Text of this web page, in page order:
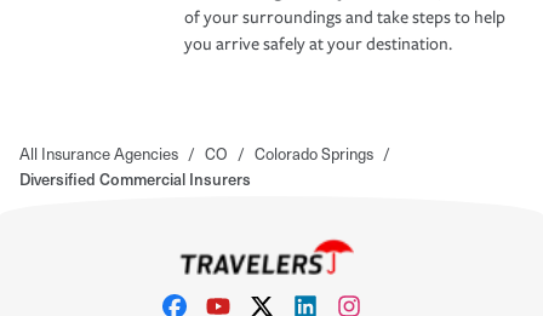
of your surroundings and take steps to help
you arrive safely at your destination.
All Insurance Agencies / CO / Colorado Springs /
Diversified Commercial Insurers